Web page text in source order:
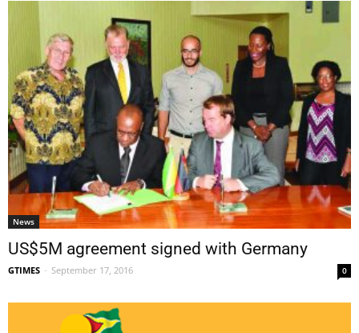
News
US$5M agreement signed with Germany
GTIMES - September 17, 2016 0